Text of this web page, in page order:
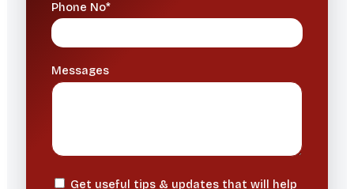
Phone No*
Messages
Get useful tips & updates that will help